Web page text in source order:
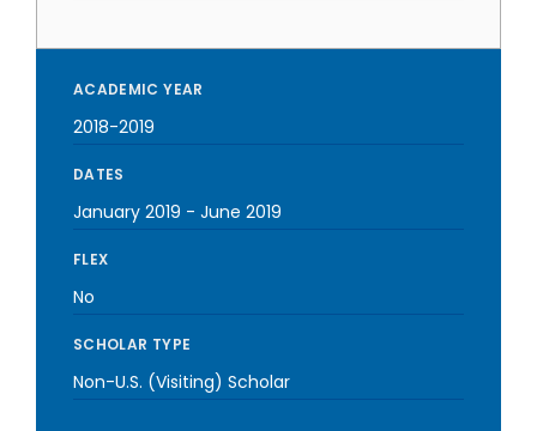
ACADEMIC YEAR
2018-2019
DATES
January 2019 - June 2019
FLEX
No
SCHOLAR TYPE
Non-U.S. (Visiting) Scholar